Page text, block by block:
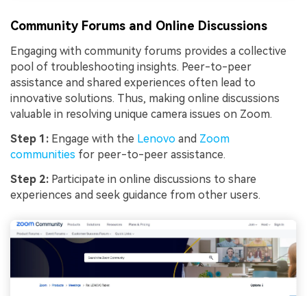
Community Forums and Online Discussions
Engaging with community forums provides a collective
pool of troubleshooting insights. Peer-to-peer
assistance and shared experiences often lead to
innovative solutions. Thus, making online discussions
valuable in resolving unique camera issues on Zoom.
Step 1: Engage with the Lenovo and Zoom
communities for peer-to-peer assistance.
Step 2: Participate in online discussions to share
experiences and seek guidance from other users.